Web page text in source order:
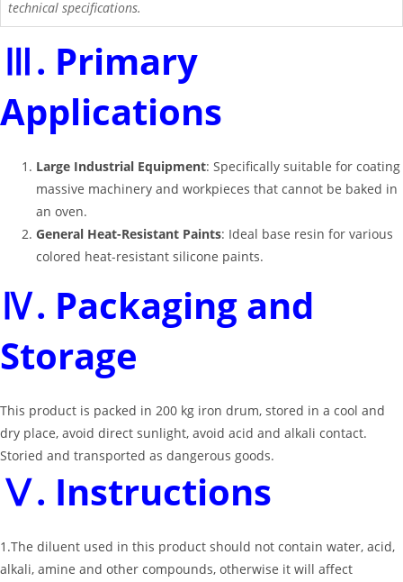
technical specifications.
Ⅲ. Primary
Applications
Large Industrial Equipment: Specifically suitable for coating
massive machinery and workpieces that cannot be baked in
an oven.
General Heat-Resistant Paints: Ideal base resin for various
colored heat-resistant silicone paints.
Ⅳ. Packaging and
Storage
This product is packed in 200 kg iron drum, stored in a cool and
dry place, avoid direct sunlight, avoid acid and alkali contact.
Storied and transported as dangerous goods.
Ⅴ. Instructions
1.The diluent used in this product should not contain water, acid,
alkali, amine and other compounds, otherwise it will affect